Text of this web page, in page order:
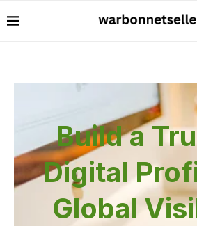
Build a
Digital
Global